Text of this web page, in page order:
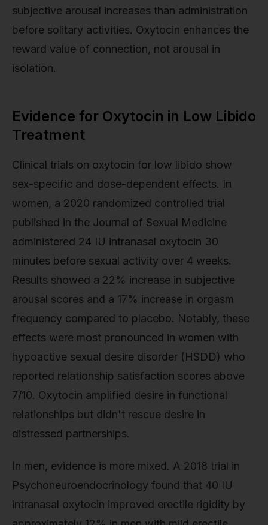
subjective arousal increases than administration
before solitary activities. Oxytocin enhances the
reward value of connection, not arousal in
isolation.
Evidence for Oxytocin in Low Libido
Treatment
Clinical trials on oxytocin for low libido show
sex-specific and dose-dependent effects. In
women, a 2020 randomized controlled trial
published in the Journal of Sexual Medicine
administered 24 IU intranasal oxytocin 30
minutes before sexual activity over 4 weeks.
Results showed a 22% increase in subjective
arousal scores and a 17% increase in orgasm
frequency compared to placebo. Notably, these
effects were most pronounced in women with
hypoactive sexual desire disorder (HSDD) who
reported relationship satisfaction scores above
7/10. Oxytocin amplified desire in functional
relationships but didn't rescue desire in
distressed partnerships.
In men, evidence is more mixed. A 2018 trial in
Psychoneuroendocrinology found that 40 IU
intranasal oxytocin improved erectile rigidity by